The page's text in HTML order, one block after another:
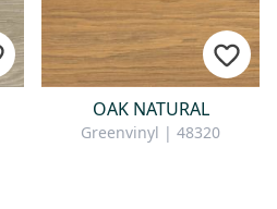
OAK NATURAL
Greenvinyl | 48320